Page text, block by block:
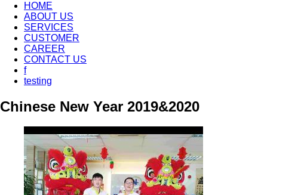
HOME
ABOUT US
SERVICES
CUSTOMER
CAREER
CONTACT US
f
testing
Chinese New Year 2019&2020